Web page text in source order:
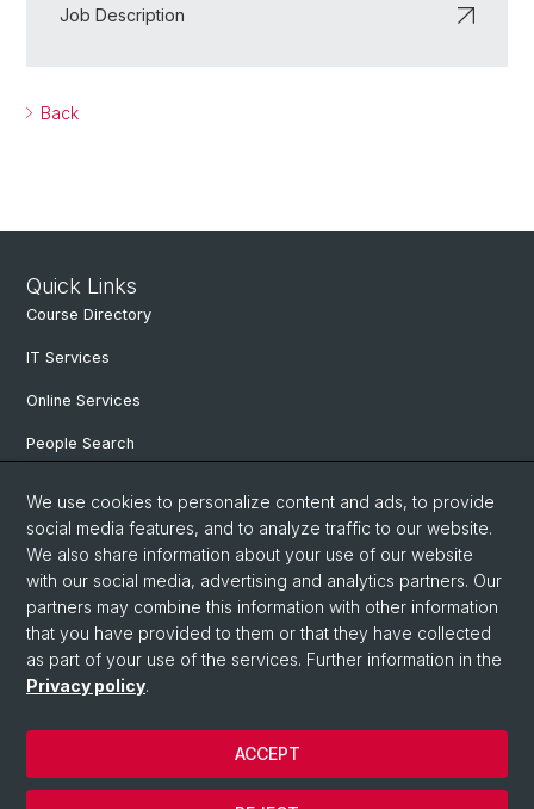
Job Description
Back
Quick Links
Course Directory
IT Services
Online Services
People Search
Documents & Links
News & Events
© University of Basel
Privacy Policy
Faculty of Humanities and Social Sciences
We use cookies to personalize content and ads, to provide
social media features, and to analyze traffic to our website.
We also share information about your use of our website
with our social media, advertising and analytics partners. Our
partners may combine this information with other information
that you have provided to them or that they have collected
as part of your use of the services. Further information in the
Privacy policy.
ACCEPT